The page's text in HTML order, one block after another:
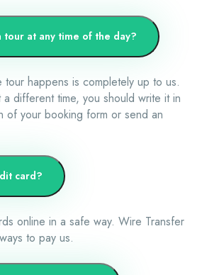
tour at any time of the day?
happens is completely up to us.
different time, you should write it in
of your booking form or send an
card?
online in a safe way. Wire Transfer
to pay us.